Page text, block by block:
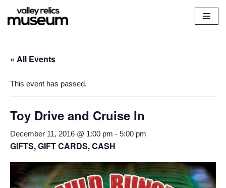
Skip
« All Events
This event has passed.
Toy Drive and Cruise In
December 11, 2016 @ 1:00 pm - 5:00 pm
GIFTS, GIFT CARDS, CASH